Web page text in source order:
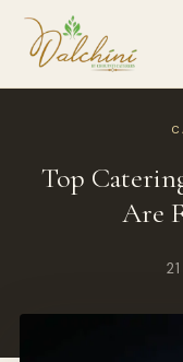
Top
Are